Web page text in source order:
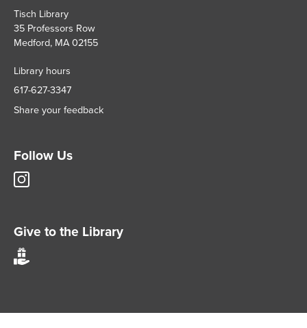
Tisch Library
35 Professors Row
Medford, MA 02155
Library hours
617-627-3347
Share your feedback
Follow Us
Tisch
account
Give to the Library